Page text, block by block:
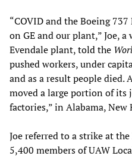
“COVID and the Boeing
on GE and our plant,” Joe,
Evendale plant, told the
pushed workers, under
and as a result people died.
moved a large portion of
factories,” in Alabama,
Joe referred to a strike at
5,400 members of UAW